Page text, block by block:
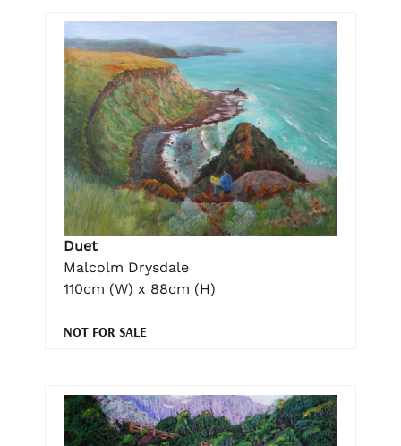
Duet
Malcolm Drysdale
110cm (W) x 88cm (H)
NOT FOR SALE